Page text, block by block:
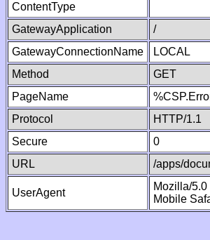
ContentType
GatewayApplication
/
GatewayConnectionName
LOCAL
Method
GET
PageName
Protocol
HTTP/1.1
Secure
0
URL
/apps/
UserAgent
Mozilla/
Mobile